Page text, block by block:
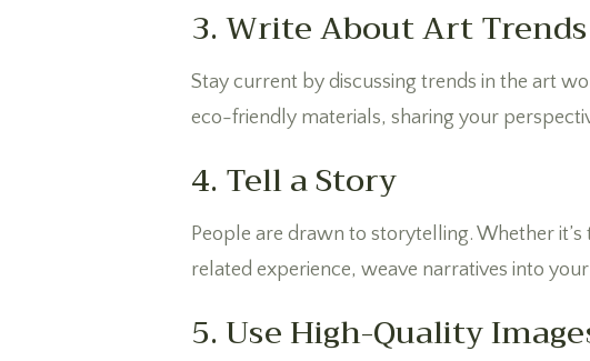
3. Write About Art
Stay current by discussing trends in the art
eco-friendly materials, sharing your
4. Tell a Story
People are drawn to storytelling. Whether
related experience, weave narratives into
5. Use High-Quality